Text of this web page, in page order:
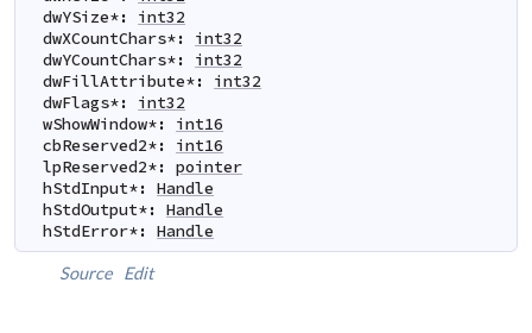
dwYSize*:
int32
dwXCountChars*:
int32
dwYCountChars*:
int32
dwFillAttribute*:
int32
dwFlags*:
int32
wShowWindow*:
int16
cbReserved2*:
int16
lpReserved2*: pointer
hStdInput*: Handle
hStdOutput*: Handle
hStdError*: Handle
Source Edit